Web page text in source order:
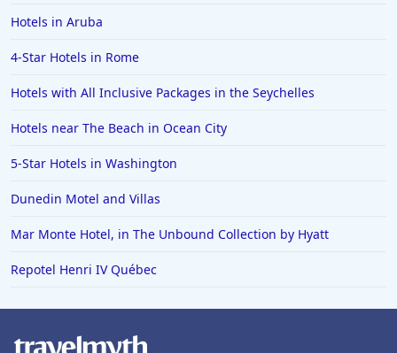
Hotels in Oklahoma City
Hotels in Tallahassee
Hotels in Tokyo
Hotels in Vermont
Hotels in Joshua Tree
Hotels in Aruba
4-Star Hotels in Rome
Hotels with All Inclusive Packages in the Seychelles
Hotels near The Beach in Ocean City
5-Star Hotels in Washington
Dunedin Motel and Villas
Mar Monte Hotel, in The Unbound Collection by Hyatt
Repotel Henri IV Québec